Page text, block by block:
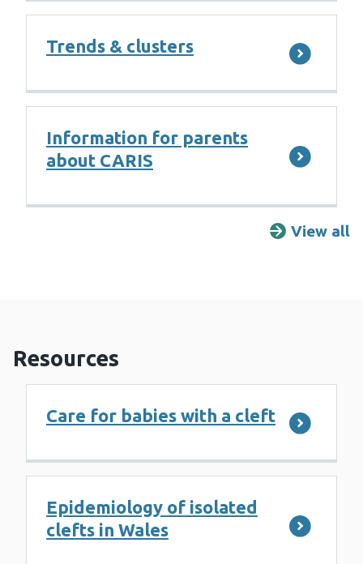
Trends & clusters
Information for parents
about CARIS
View all
Resources
Care for babies with a cleft
Epidemiology of isolated
clefts in Wales